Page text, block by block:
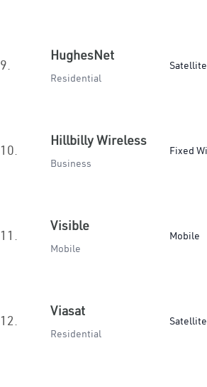
9.
HughesNet
Residential
Satellite
10.
Hillbilly Wireless
Business
Fixed
11.
Visible
Mobile
Mobile
12.
Viasat
Residential
Satellite